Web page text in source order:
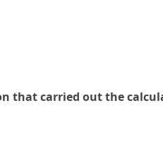
that carried out the